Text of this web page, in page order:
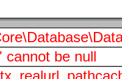
cannot be null